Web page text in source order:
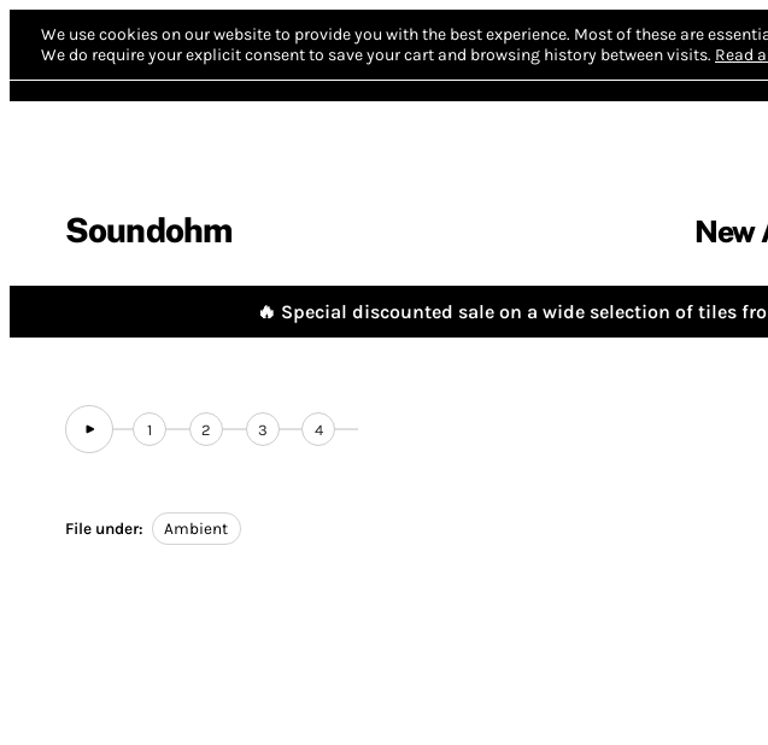
We use cookies on our website to provide you with the best experience. Most of these are
We do require your explicit consent to save your cart and browsing history between visits. Read
Soundohm New
🔥 Special discounted sale on a wide selection of tiles
1 2 3 4
File under: Ambient